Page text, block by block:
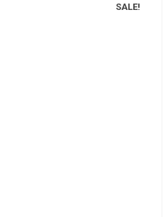
SALE!